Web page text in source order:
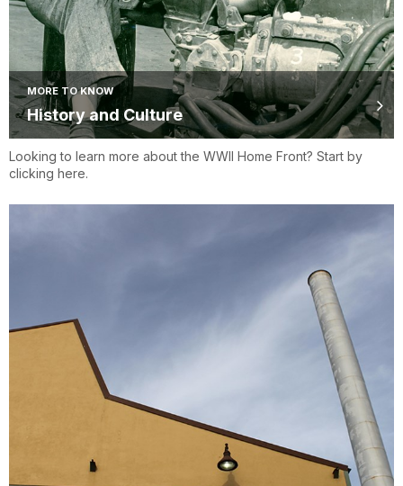
MORE TO KNOW
History and Culture
Looking to learn more about the WWII Home Front? Start by
clicking here.